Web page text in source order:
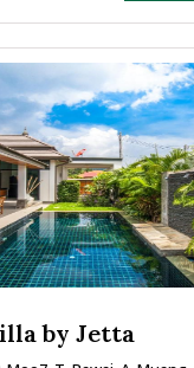
by Jetta